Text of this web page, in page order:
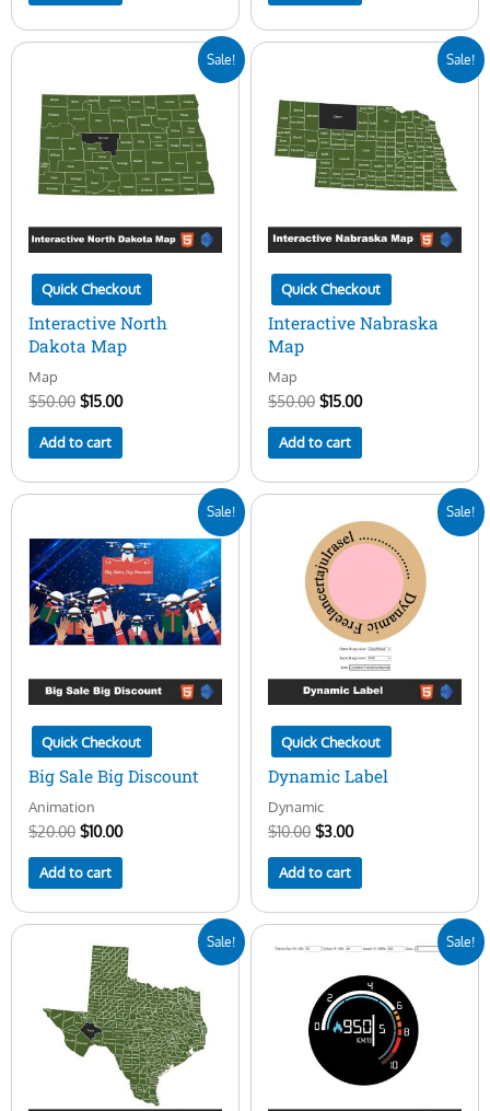
Sale!
Quick Checkout
Interactive North
Dakota Map
Map
$50.00
$50.00.
$15.00
$15.00.
Add to cart
Sale!
Quick Checkout
Interactive Nabraska
Map
Map
$50.00
$50.00.
$15.00
$15.00.
Add to cart
Sale!
Quick Checkout
Big Sale Big Discount
Animation
$20.00
was:
$20.00.
$10.00
is:
$10.00.
Add to cart
Sale!
Quick Checkout
Dynamic Label
Dynamic
$10.00
price
was:
$10.00.
$3.00
price
is:
$3.00.
Add to cart
Sale!
price
was:
$50.00.
price
is:
$16.00.
Sale!
price
was:
$25.00.
price
is:
$10.00.